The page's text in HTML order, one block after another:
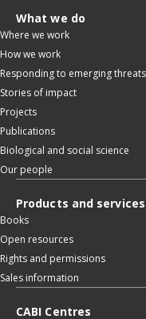
What we do
Where we work
How we work
Responding to emerging threats
Stories of impact
Projects
Publications
Biological and social science
Our people
Products and services
Books
Open resources
Rights and permissions
Sales information
CABI Centres